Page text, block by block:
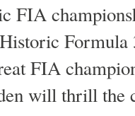
FIA
Formula
FIA
will thrill the